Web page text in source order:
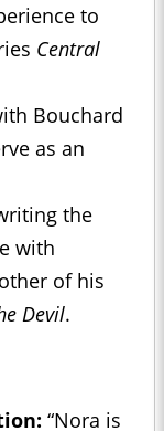
to
Central
Bouchard
as an
the
with
of his
Devil.
“Nora is